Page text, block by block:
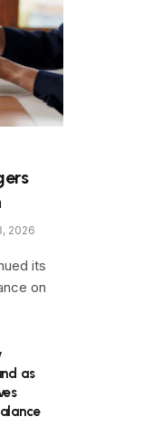
2026
its
on
as